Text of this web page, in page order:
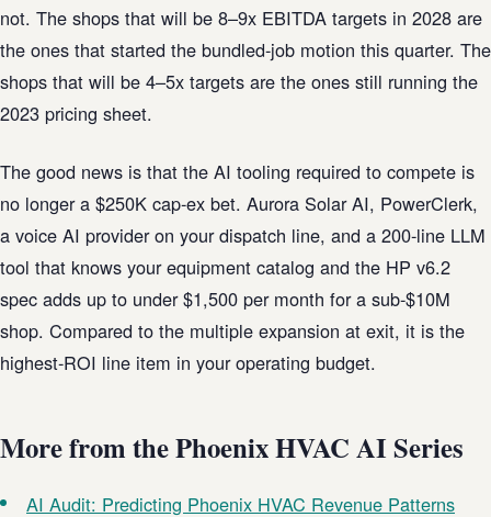
not. The shops that will be 8–9x EBITDA targets in 2028 are
the ones that started the bundled-job motion this quarter. The
shops that will be 4–5x targets are the ones still running the
2023 pricing sheet.
The good news is that the AI tooling required to compete is
no longer a $250K cap-ex bet. Aurora Solar AI, PowerClerk,
a voice AI provider on your dispatch line, and a 200-line LLM
tool that knows your equipment catalog and the HP v6.2
spec adds up to under $1,500 per month for a sub-$10M
shop. Compared to the multiple expansion at exit, it is the
highest-ROI line item in your operating budget.
More from the Phoenix HVAC AI Series
AI Audit: Predicting Phoenix HVAC Revenue Patterns